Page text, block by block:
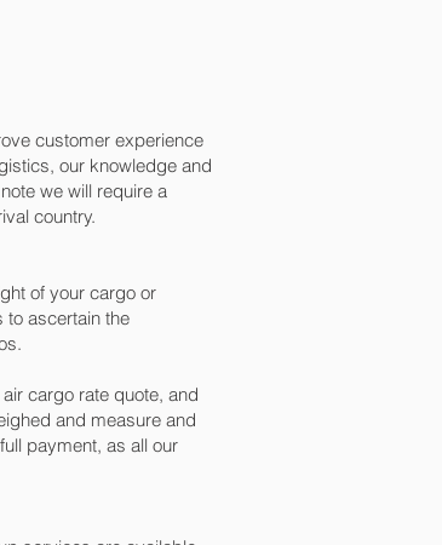
customer experience
our knowledge and
we will require a
country.
of your cargo or
to ascertain the
cargo rate quote, and
and measure and
payment, as all our